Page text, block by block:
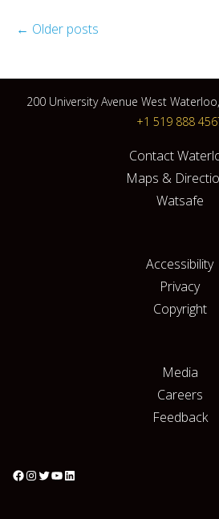
← Older posts
200 University Avenue West
+1 519 888
Contact
Maps &
Watsafe
Accessibility
Privacy
Copyright
Media
Careers
Feedback